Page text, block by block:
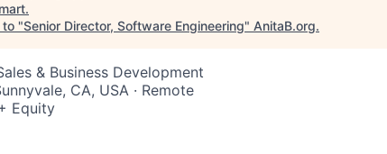
.
to "Senior Director, Software Engineering" AnitaB.org.
& Business Development
CA, USA · Remote
Equity